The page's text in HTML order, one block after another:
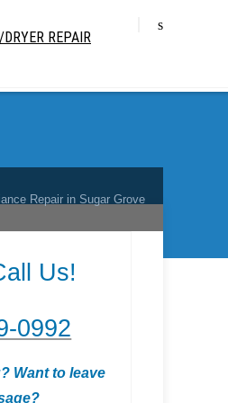
REPAIR
Repair in Sugar Grove
Us!
0992
Want to leave